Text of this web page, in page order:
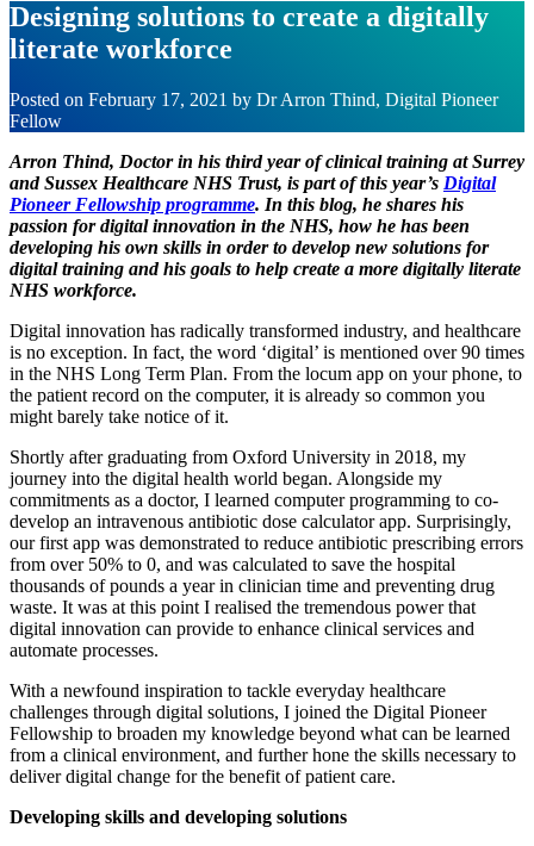
Designing solutions to create a digitally
literate workforce
Posted on February 17, 2021 by Dr Arron Thind, Digital Pioneer
Fellow
Arron Thind, Doctor in his third year of clinical training at Surrey
and Sussex Healthcare NHS Trust, is part of this year’s Digital
Pioneer Fellowship programme. In this blog, he shares his
passion for digital innovation in the NHS, how he has been
developing his own skills in order to develop new solutions for
digital training and his goals to help create a more digitally literate
NHS workforce.
Digital innovation has radically transformed industry, and healthcare
is no exception. In fact, the word ‘digital’ is mentioned over 90 times
in the NHS Long Term Plan. From the locum app on your phone, to
the patient record on the computer, it is already so common you
might barely take notice of it.
Shortly after graduating from Oxford University in 2018, my
journey into the digital health world began. Alongside my
commitments as a doctor, I learned computer programming to co-
develop an intravenous antibiotic dose calculator app. Surprisingly,
our first app was demonstrated to reduce antibiotic prescribing errors
from over 50% to 0, and was calculated to save the hospital
thousands of pounds a year in clinician time and preventing drug
waste. It was at this point I realised the tremendous power that
digital innovation can provide to enhance clinical services and
automate processes.
With a newfound inspiration to tackle everyday healthcare
challenges through digital solutions, I joined the Digital Pioneer
Fellowship to broaden my knowledge beyond what can be learned
from a clinical environment, and further hone the skills necessary to
deliver digital change for the benefit of patient care.
Developing skills and developing solutions